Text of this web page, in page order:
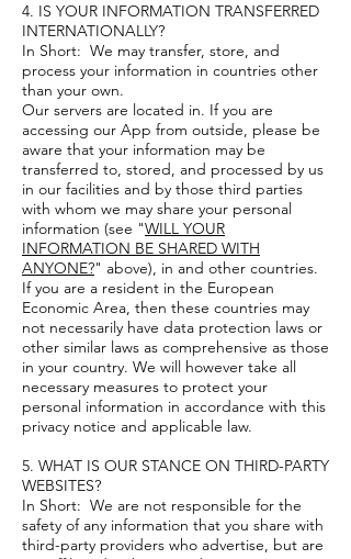
4. IS YOUR INFORMATION TRANSFERRED
INTERNATIONALLY?
In Short: We may transfer, store, and
process your information in countries other
than your own.
Our servers are located in. If you are
accessing our App from outside, please be
aware that your information may be
transferred to, stored, and processed by us
in our facilities and by those third parties
with whom we may share your personal
information (see "WILL YOUR
INFORMATION BE SHARED WITH
ANYONE?" above), in and other countries.
If you are a resident in the European
Economic Area, then these countries may
not necessarily have data protection laws or
other similar laws as comprehensive as those
in your country. We will however take all
necessary measures to protect your
personal information in accordance with this
privacy notice and applicable law.
5. WHAT IS OUR STANCE ON THIRD-PARTY
WEBSITES?
In Short: We are not responsible for the
safety of any information that you share with
third-party providers who advertise, but are